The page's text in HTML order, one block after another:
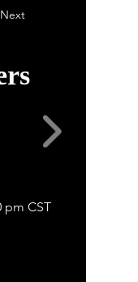
Next
pm CST